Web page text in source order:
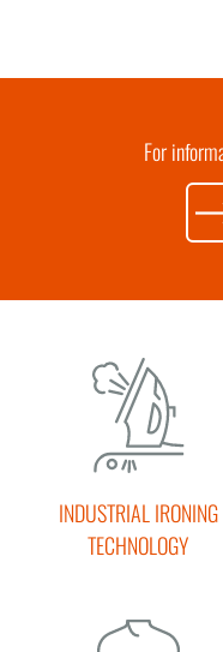
For
INDUSTRIAL IRONING
TECHNOLOGY